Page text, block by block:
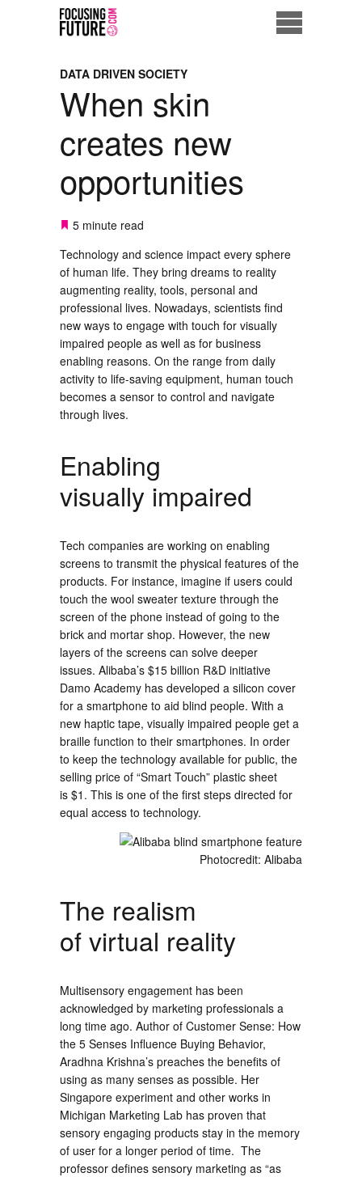
Eco City
ME = Consumer
Data Driven Society
Business Solutions
Living the Future
Us
DATA DRIVEN SOCIETY
When skin
creates new
opportunities
5 minute read
Technology and science impact every sphere
of human life. They bring dreams to reality
augmenting reality, tools, personal and
professional lives. Nowadays, scientists find
new ways to engage with touch for visually
impaired people as well as for business
enabling reasons. On the range from daily
activity to life-saving equipment, human touch
becomes a sensor to control and navigate
through lives.
Enabling
visually impaired
Tech companies are working on enabling
screens to transmit the physical features of the
products. For instance, imagine if users could
touch the wool sweater texture through the
screen of the phone instead of going to the
brick and mortar shop. However, the new
layers of the screens can solve deeper
issues. Alibaba’s $15 billion R&D initiative
Damo Academy has developed a silicon cover
for a smartphone to aid blind people. With a
new haptic tape, visually impaired people get a
braille function to their smartphones. In order
to keep the technology available for public, the
selling price of “Smart Touch” plastic sheet
is $1. This is one of the first steps directed for
equal access to technology.
Photocredit: Alibaba
The realism
of virtual reality
Multisensory engagement has been
acknowledged by marketing professionals a
long time ago. Author of Customer Sense: How
the 5 Senses Influence Buying Behavior,
Aradhna Krishna’s preaches the benefits of
using as many senses as possible. Her
Singapore experiment and other works in
Michigan Marketing Lab has proven that
sensory engaging products stay in the memory
of user for a longer period of time. The
professor defines sensory marketing as “as